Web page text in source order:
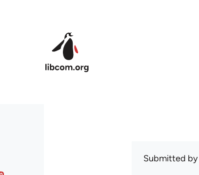
Submitted by